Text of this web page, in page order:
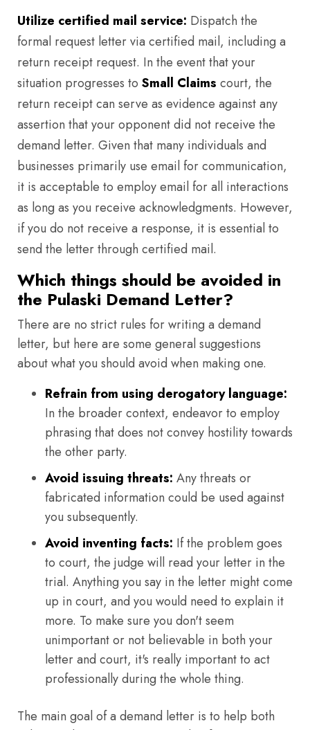
Utilize certified mail service: Dispatch the
formal request letter via certified mail, including a
return receipt request. In the event that your
situation progresses to Small Claims court, the
return receipt can serve as evidence against any
assertion that your opponent did not receive the
demand letter. Given that many individuals and
businesses primarily use email for communication,
it is acceptable to employ email for all interactions
as long as you receive acknowledgments. However,
if you do not receive a response, it is essential to
send the letter through certified mail.
Which things should be avoided in
the Pulaski Demand Letter?
There are no strict rules for writing a demand
letter, but here are some general suggestions
about what you should avoid when making one.
Refrain from using derogatory language:
In the broader context, endeavor to employ
phrasing that does not convey hostility towards
the other party.
Avoid issuing threats: Any threats or
fabricated information could be used against
you subsequently.
Avoid inventing facts: If the problem goes
to court, the judge will read your letter in the
trial. Anything you say in the letter might come
up in court, and you would need to explain it
more. To make sure you don't seem
unimportant or not believable in both your
letter and court, it's really important to act
professionally during the whole thing.
The main goal of a demand letter is to help both